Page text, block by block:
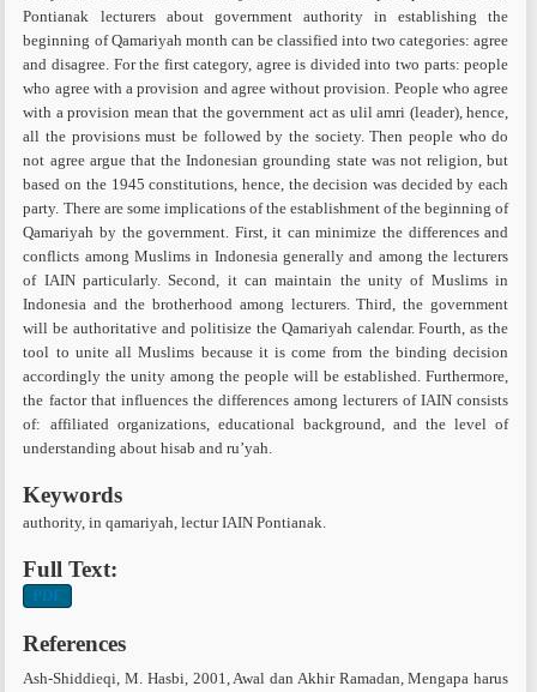
Pontianak lecturers about government authority in establishing the
beginning of Qamariyah month can be classified into two categories: agree
and disagree. For the first category, agree is divided into two parts: people
who agree with a provision and agree without provision. People who agree
with a provision mean that the government act as ulil amri (leader), hence,
all the provisions must be followed by the society. Then people who do
not agree argue that the Indonesian grounding state was not religion, but
based on the 1945 constitutions, hence, the decision was decided by each
party. There are some implications of the establishment of the beginning of
Qamariyah by the government. First, it can minimize the differences and
conflicts among Muslims in Indonesia generally and among the lecturers
of IAIN particularly. Second, it can maintain the unity of Muslims in
Indonesia and the brotherhood among lecturers. Third, the government
will be authoritative and politisize the Qamariyah calendar. Fourth, as the
tool to unite all Muslims because it is come from the binding decision
accordingly the unity among the people will be established. Furthermore,
the factor that influences the differences among lecturers of IAIN consists
of: affiliated organizations, educational background, and the level of
understanding about hisab and ru’yah.
Keywords
authority, in qamariyah, lectur IAIN Pontianak.
Full Text:
PDF
References
Ash-Shiddieqi, M. Hasbi, 2001, Awal dan Akhir Ramadan, Mengapa harus